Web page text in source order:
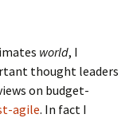
world, I
thought leaders
on budget-
agile. In fact I